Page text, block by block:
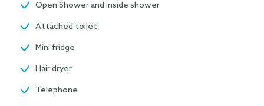
Open Shower and inside shower
Attached toilet
Mini fridge
Hair dryer
Telephone